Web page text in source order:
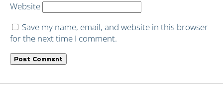
Website
Save my name, email, and website in this browser
for the next time I comment.